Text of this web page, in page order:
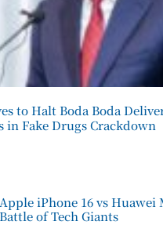
to Halt Boda Boda
Fake Drugs Crackdown
Apple iPhone 16 vs Huawei
Battle of Tech Giants